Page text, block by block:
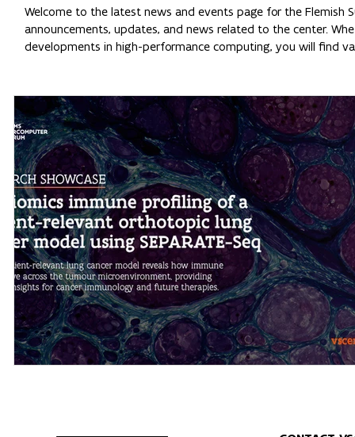
Welcome to the latest news and events page for the Flemish
announcements, updates, and news related to the center.
developments in high-performance computing, you will find